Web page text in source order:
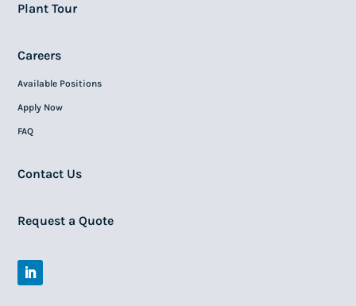
Plant Tour
Careers
Available Positions
Apply Now
FAQ
Contact Us
Request a Quote